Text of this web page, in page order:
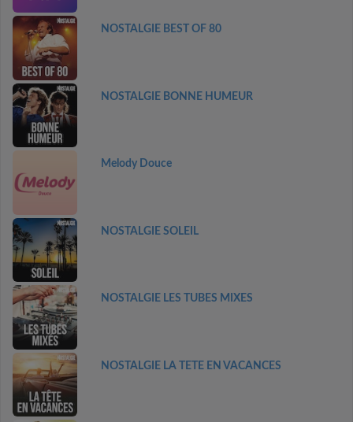
NOSTALGIE BEST OF 80
NOSTALGIE BONNE HUMEUR
Melody Douce
NOSTALGIE SOLEIL
NOSTALGIE LES TUBES MIXES
NOSTALGIE LA TETE EN VACANCES